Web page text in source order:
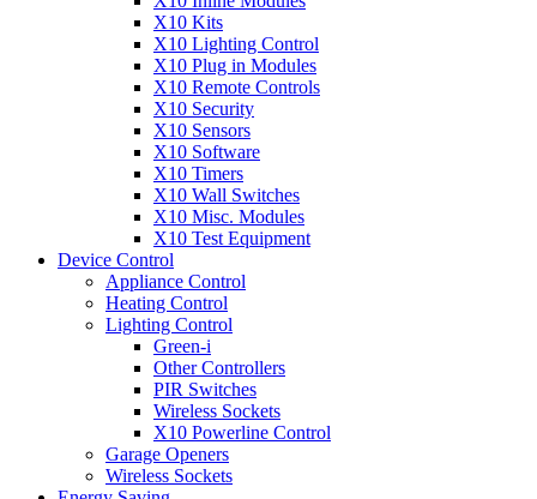
X10 Kits
X10 Lighting Control
X10 Plug in Modules
X10 Remote Controls
X10 Security
X10 Sensors
X10 Software
X10 Timers
X10 Wall Switches
X10 Misc. Modules
X10 Test Equipment
Device Control
Appliance Control
Heating Control
Lighting Control
Green-i
Other Controllers
PIR Switches
Wireless Sockets
X10 Powerline Control
Garage Openers
Wireless Sockets